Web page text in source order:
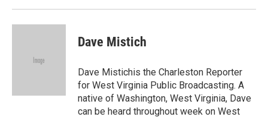
Dave Mistich
Dave Mistichis the Charleston Reporter
for West Virginia Public Broadcasting. A
native of Washington, West Virginia, Dave
can be heard throughout week on West